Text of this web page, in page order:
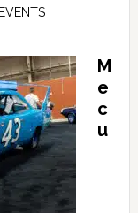
M
e
c
u